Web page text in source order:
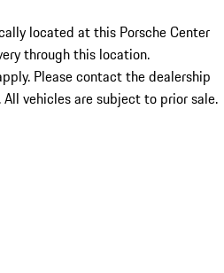
located at this Porsche Center
through this location.
Please contact the dealership
vehicles are subject to prior sale.